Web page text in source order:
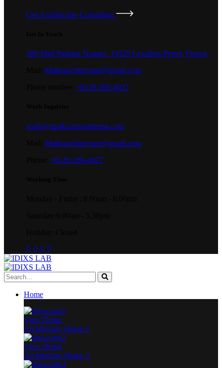
Get Architecture Consulting
206 Mail Parking Nuages, 14529 Levallois-Perret, France.
Maikoarchitecture@gmail.com
+8120-360-4027
work@maiko.bravistheme.com
Maikoarchitecture@gmail.com
+8120-360-4027
Home
View Demo
Architecture Home 1
View Demo
Architecture Home 2